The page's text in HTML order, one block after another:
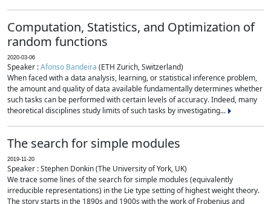
Computation, Statistics, and Optimization of
random functions
2020-03-06
Speaker :Afonso Bandeira (ETH Zurich, Switzerland)
When faced with a data analysis, learning, or statistical inference problem,
the amount and quality of data available fundamentally determines whether
such tasks can be performed with certain levels of accuracy. Indeed, many
theoretical disciplines study limits of such tasks by investigating...
The search for simple modules
2019-11-20
Speaker : Stephen Donkin (The University of York, UK)
We trace some lines of the search for simple modules (equivalently
irreducible representations) in the Lie type setting of highest weight theory.
The story starts in the 1890s and 1900s with the work of Frobenius and